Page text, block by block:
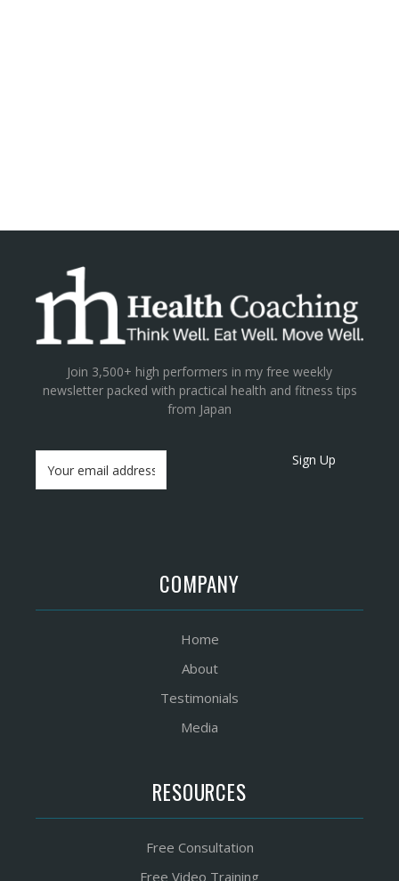
Join 3,500+ high performers in my free weekly
newsletter packed with practical health and fitness tips
from Japan
Sign Up
COMPANY
Home
About
Testimonials
Media
RESOURCES
Free Consultation
Free Video Training